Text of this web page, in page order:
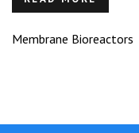
Membrane Bioreactors